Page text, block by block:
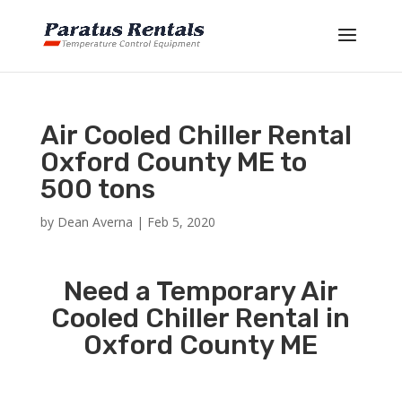
Air Cooled Chiller Rental
Oxford County ME to
500 tons
by Dean Averna | Feb 5, 2020
Need a Temporary Air
Cooled Chiller Rental in
Oxford County ME